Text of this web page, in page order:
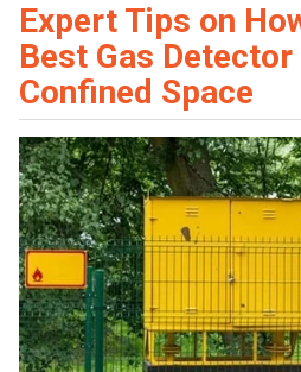
Expert Tips on
Best Gas
Confined Space